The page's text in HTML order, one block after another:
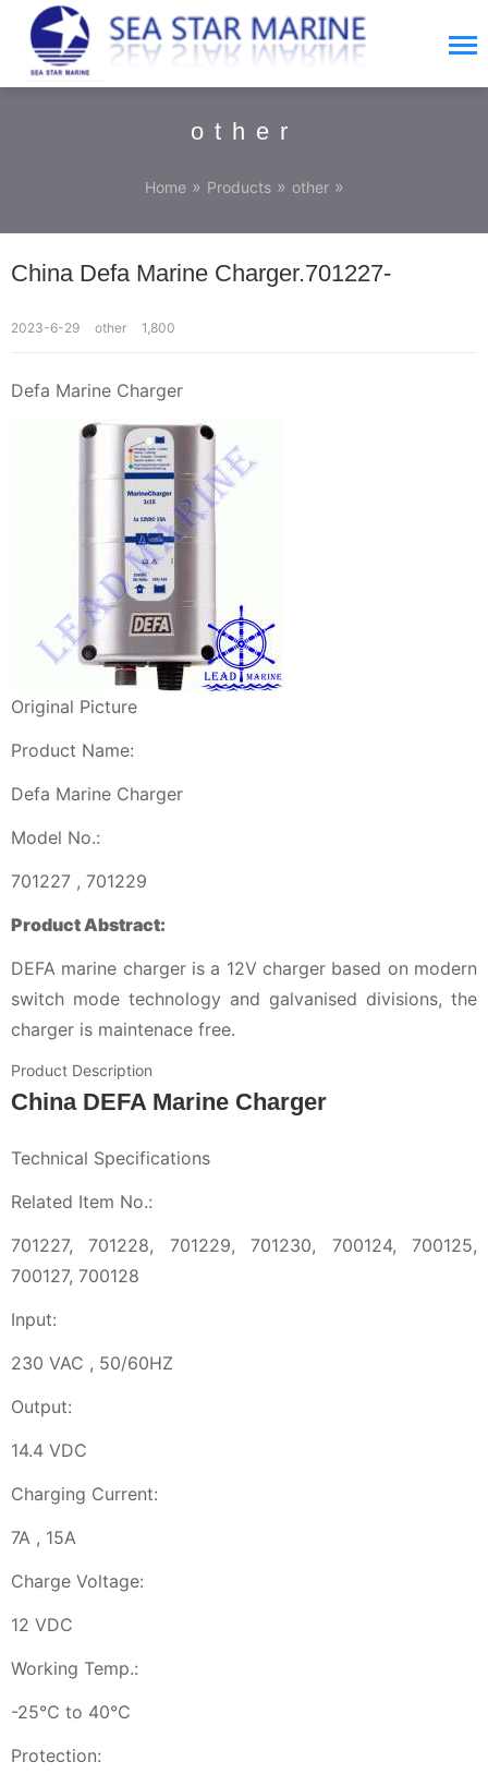
other
Home » Products» other»
China Defa Marine Charger.701227-
2023-6-29 other 1,800
Defa Marine Charger
Original Picture
Product Name:
Defa Marine Charger
Model No.:
701227 , 701229
Product Abstract:
DEFA marine charger is a 12V charger based on modern
switch mode technology and galvanised divisions, the
charger is maintenace free.
Product Description
China DEFA Marine Charger
Technical Specifications
Related Item No.:
701227, 701228, 701229, 701230, 700124, 700125,
700127, 700128
Input:
230 VAC , 50/60HZ
Output:
14.4 VDC
Charging Current:
7A , 15A
Charge Voltage:
12 VDC
Working Temp.:
-25℃ to 40℃
Protection: